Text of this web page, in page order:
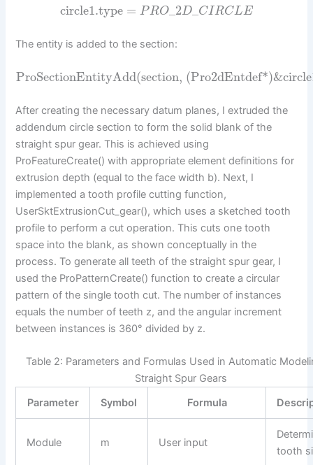
circle1.type = PRO 2D CIRCLE
The entity is added to the section:
ProSectionEntityAdd(section,
After creating the necessary datum planes, I extruded the
addendum circle section to form the solid blank of the
straight spur gear. This is achieved using
ProFeatureCreate() with appropriate element definitions for
extrusion depth (equal to the face width b). Next, I
implemented a tooth profile cutting function,
UserSktExtrusionCut_gear(), which uses a sketched tooth
profile to perform a cut operation. This cuts one tooth
space into the blank, as shown conceptually in the
process. To generate all teeth of the straight spur gear, I
used the ProPatternCreate() function to create a circular
pattern of the single tooth cut. The number of instances
equals the number of teeth z, and the angular increment
between instances is 360° divided by z.
Table 2: Parameters and Formulas Used in Automatic
Straight Spur Gears
Parameter
Symbol Formula
Module m User input
tooth